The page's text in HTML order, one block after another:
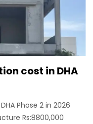
cost in DHA
Phase 2 in 2026
Rs:8800,000